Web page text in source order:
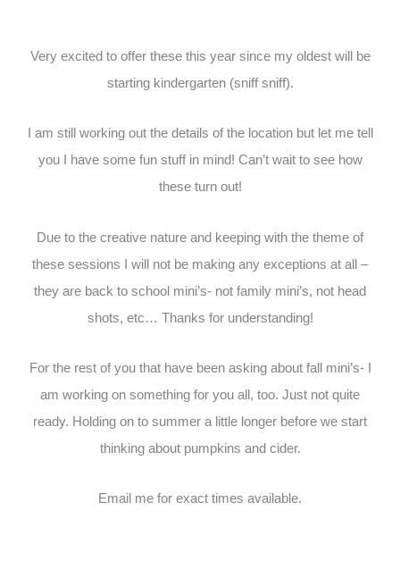
Very excited to offer these this year since my oldest will be
starting kindergarten (sniff sniff).
I am still working out the details of the location but let me tell
you I have some fun stuff in mind! Can’t wait to see how
these turn out!
Due to the creative nature and keeping with the theme of
these sessions I will not be making any exceptions at all –
they are back to school mini’s- not family mini’s, not head
shots, etc… Thanks for understanding!
For the rest of you that have been asking about fall mini’s- I
am working on something for you all, too. Just not quite
ready. Holding on to summer a little longer before we start
thinking about pumpkins and cider.
Email me for exact times available.